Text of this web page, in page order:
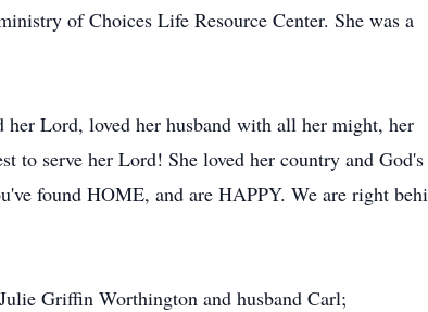
of Choices Life Resource Center. She was a
Lord, loved her husband with all her might, her
to serve her Lord! She loved her country and God's
found HOME, and are HAPPY. We are right
Griffin Worthington and husband Carl;